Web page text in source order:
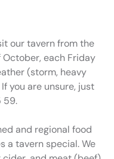
our tavern from the
each Friday
(storm, heavy
you are unsure, just
59.
and regional food
a tavern special. We